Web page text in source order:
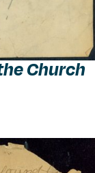
Church